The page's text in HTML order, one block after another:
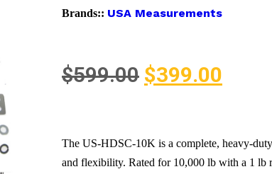
Brands:: USA Measurements
$599.00 $399.00
The US-HDSC-10K is a complete, heavy-
and flexibility. Rated for 10,000 lb with a 1 lb